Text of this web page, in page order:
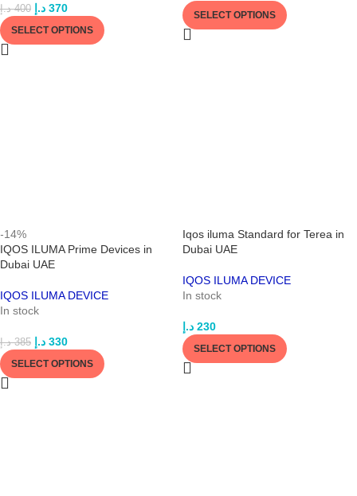
400 د.إ 370 د.إ
SELECT OPTIONS
SELECT OPTIONS
-14%
IQOS ILUMA Prime Devices in
Dubai UAE
IQOS ILUMA DEVICE
In stock
385 د.إ 330 د.إ
SELECT OPTIONS
Iqos iluma Standard for Terea in
Dubai UAE
IQOS ILUMA DEVICE
In stock
230 د.إ
SELECT OPTIONS